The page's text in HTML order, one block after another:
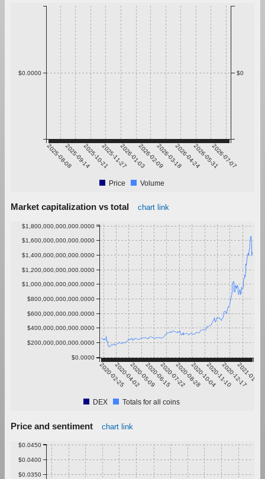
2025-08-082025-09-142025-10-212025-11-272026-01-032026-02-092026-03-182026-04-242026-05-312026-07-07
$0.0000 $0
Price Volume
Market capitalization vs total chart link
2020-02-252020-04-022020-05-092020-06-152020-07-222020-08-282020-10-042020-11-102020-12-17
2021-01-23
$0.0000
$200,000,000,000.0000
$400,000,000,000.0000
$600,000,000,000.0000
$800,000,000,000.0000
$1,000,000,000,000.0000
$1,200,000,000,000.0000
$1,400,000,000,000.0000
$1,600,000,000,000.0000
$1,800,000,000,000.0000
DEX Totals for all coins
Price and sentiment chart link
$0.0350
$0.0400
$0.0450